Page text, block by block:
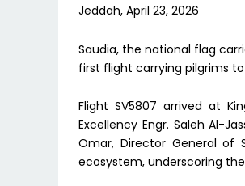
Jeddah, April 23, 2026
Saudia, the national flag
first flight carrying pilgrims
Flight SV5807 arrived at
Excellency Engr. Saleh Al-
Omar, Director General of
ecosystem, underscoring